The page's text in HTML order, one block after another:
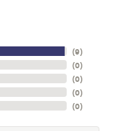
(9)
(0)
(0)
(0)
(0)